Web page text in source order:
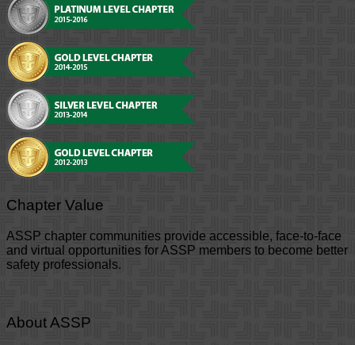
Chapter Value
ASSP chapter communities provide accessible, face-to-face
and virtual opportunities for ASSP members to become better
safety professionals.
About ASSP